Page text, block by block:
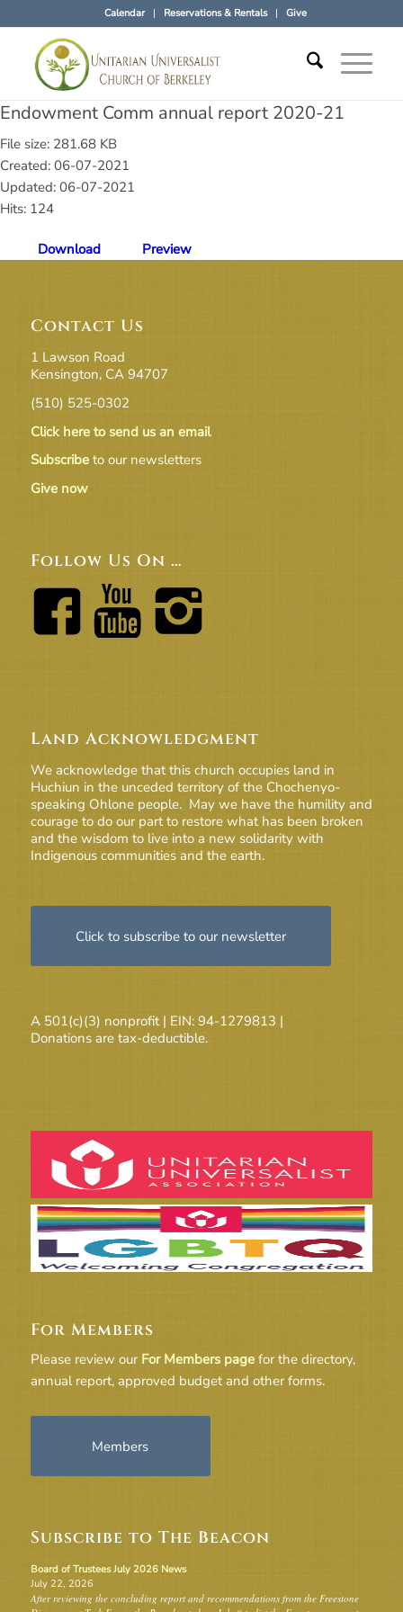
Calendar Reservations & Rentals Give
Endowment Comm annual report 2020-21
File size: 281.68 KB
Created: 06-07-2021
Updated: 06-07-2021
Hits: 124
Download Preview
Contact Us
1 Lawson Road
Kensington, CA 94707
(510) 525-0302
Click here to send us an email
Subscribeto our newsletters
Give now
Follow Us On …
Land Acknowledgment
We acknowledge that this church occupies land in
Huchiun in the unceded territory of the Chochenyo-
speaking Ohlone people. May we have the humility and
courage to do our part to restore what has been broken
and the wisdom to live into a new solidarity with
Indigenous communities and the earth.
Click to subscribe to our newsletter
A 501(c)(3) nonprofit | EIN: 94-1279813 |
Donations are tax-deductible.
For Members
Please review our For Members pagefor the directory,
annual report, approved budget and other forms.
Members
Subscribe to The Beacon
Board of Trustees July 2026 News
July 22, 2026
After reviewing the concluding report and recommendations from the Freestone